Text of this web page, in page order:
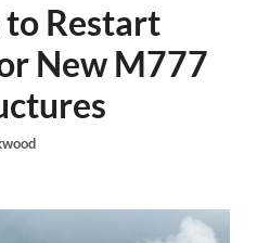
to Restart
New M777